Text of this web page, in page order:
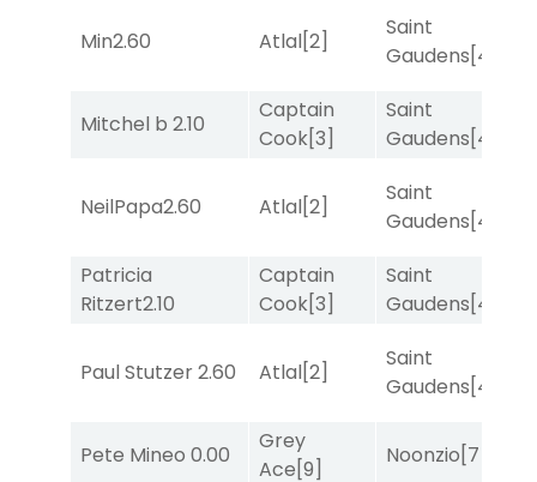
Min2.60 Atlal[2]
Saint
Gaudens[4]
Mitchel b 2.10
Captain
Cook[3]
Saint
Gaudens[4]
NeilPapa2.60 Atlal[2]
Saint
Gaudens[4]
Patricia
Ritzert2.10
Captain
Cook[3]
Saint
Gaudens[4]
Paul Stutzer2.60 Atlal[2]
Saint
Gaudens[4]
Pete Mineo 0.00
Grey
Ace[9]
Noonzio[7]